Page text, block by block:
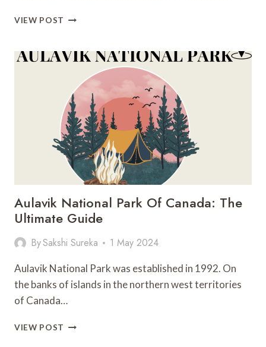
VIEW POST LA
15
THRILLING
ACTIVITIES
YOU
SHOULD
NOT
MISS
Aulavik National Park Of Canada: The
Ultimate Guide
BySakshi Sureka 1 May 2024
Aulavik National Park was established in 1992. On
the banks of islands in the northern west territories
of Canada…
VIEW POST AULAVIK